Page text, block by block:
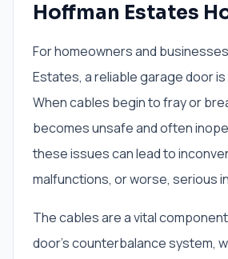
Hoffman Estates
For homeowners and
Estates, a reliable garage door
When cables begin to fray or
becomes unsafe and often
these issues can lead to
malfunctions, or worse, serious
The cables are a vital
door's counterbalance system,